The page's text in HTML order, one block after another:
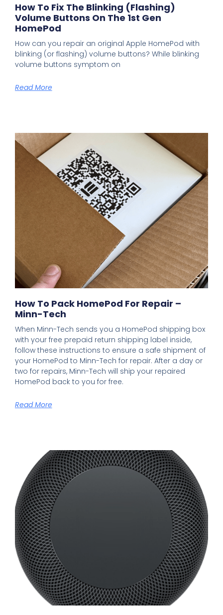
How To Fix The Blinking (flashing)
Volume Buttons On The 1st Gen
HomePod
How can you repair an original Apple HomePod with
blinking (or flashing) volume buttons? While blinking
volume buttons symptom on
Read More
How To Pack HomePod For Repair –
Minn-Tech
When Minn-Tech sends you a HomePod shipping box
with your free prepaid return shipping label inside,
follow these instructions to ensure a safe shipment of
your HomePod to Minn-Tech for repair. After a day or
two for repairs, Minn-Tech will ship your repaired
HomePod back to you for free.
Read More